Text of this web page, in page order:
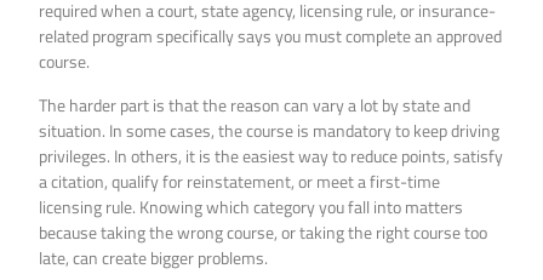
required when a court, state agency, licensing rule, or insurance-
related program specifically says you must complete an approved
course.
The harder part is that the reason can vary a lot by state and
situation. In some cases, the course is mandatory to keep driving
privileges. In others, it is the easiest way to reduce points, satisfy
a citation, qualify for reinstatement, or meet a first-time
licensing rule. Knowing which category you fall into matters
because taking the wrong course, or taking the right course too
late, can create bigger problems.